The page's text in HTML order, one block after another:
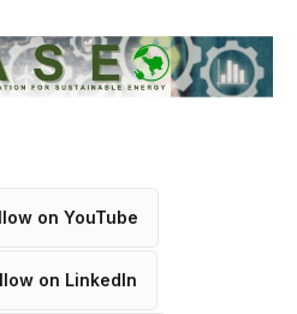
on YouTube
on LinkedIn